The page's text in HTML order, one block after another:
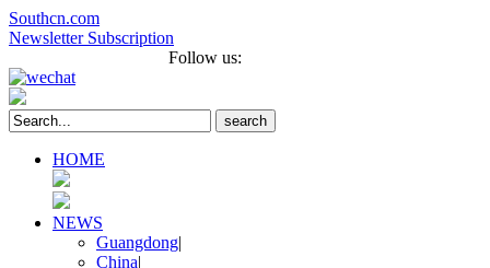
Southcn.com
Newsletter Subscription
Follow us:
search
HOME
NEWS
Guangdong|
China|